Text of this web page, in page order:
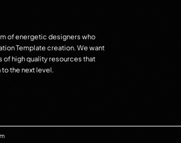
of energetic designers who
Template creation. We want
of high quality resources that
the next level.